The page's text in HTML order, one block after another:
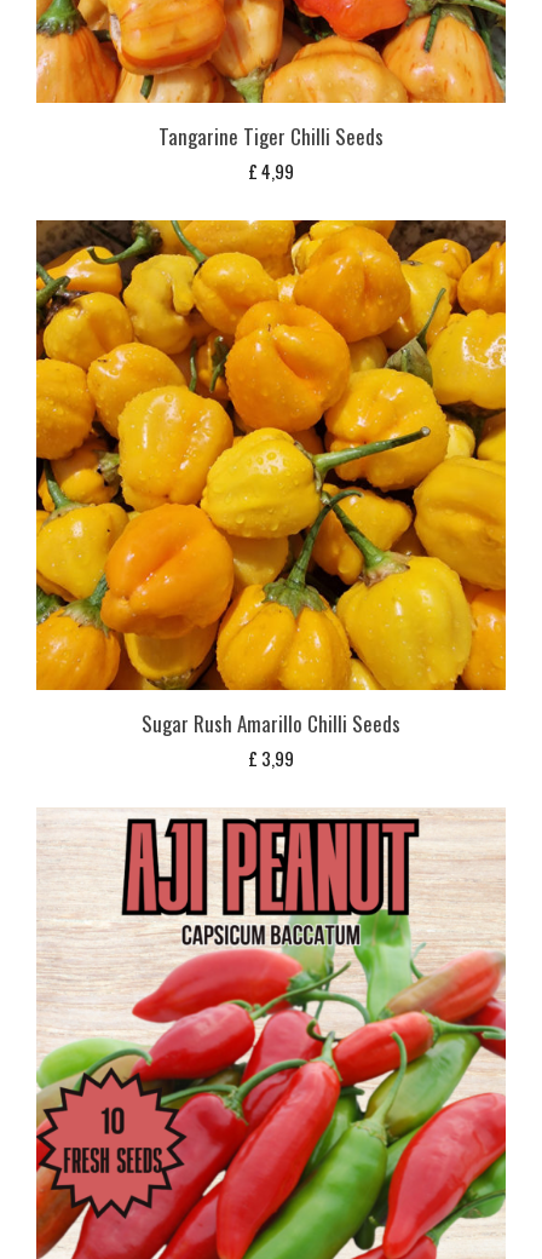
Tangarine Tiger Chilli Seeds
£4,99
Sugar Rush Amarillo Chilli Seeds
£ 3,99